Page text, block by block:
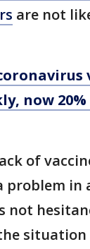
are not
now
of
problem in
not